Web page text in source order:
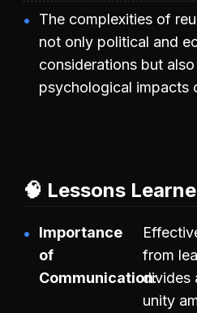
The complexities of
not only political and
considerations but
psychological impacts
🧠 Lessons
Importance
of
Communication
from
divides
unity